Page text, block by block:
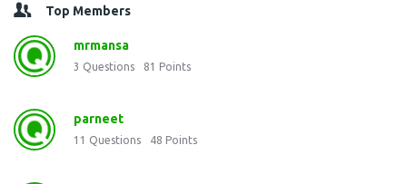
Top Members
mrmansa
3 Questions 81 Points
parneet
11 Questions 48 Points